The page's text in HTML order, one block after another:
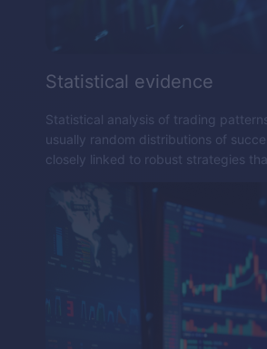
Statistical evidence
Statistical analysis of trading
usually random distributions of
closely linked to robust strategies